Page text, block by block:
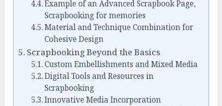
Example of an Advanced Scrapbook Page,
Scrapbooking for memories
Material and Technique Combination for
Cohesive Design
Scrapbooking Beyond the Basics
Custom Embellishments and Mixed Media
Digital Tools and Resources in
Scrapbooking
Innovative Media Incorporation